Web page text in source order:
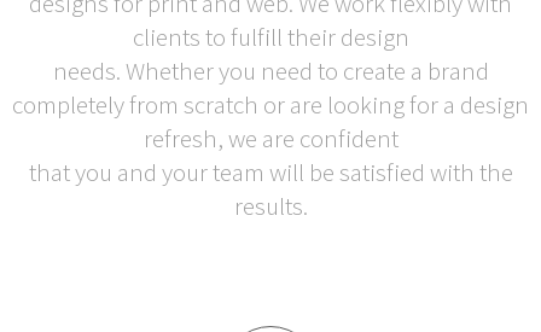
clients to fulfill their design
needs. Whether you need to create a brand
completely from scratch or are looking for a design
refresh, we are confident
that you and your team will be satisfied with the
results.